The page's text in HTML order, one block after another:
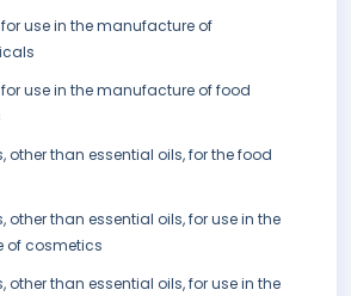
use in the manufacture of
use in the manufacture of food
other than essential oils, for the food
other than essential oils, for use in the
of cosmetics
other than essential oils, for use in the